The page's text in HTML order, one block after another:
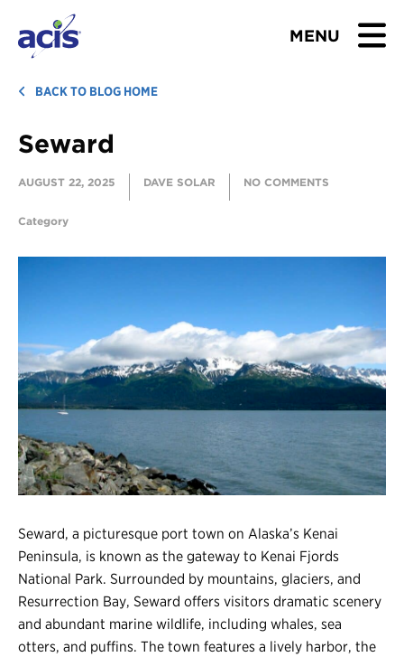
MENU
BROWSE TOURS
TEACHERS
STUDENTS & PARENTS
Download Brochure
Contact Us
Register
Login
BACK TO BLOG HOME
Seward
AUGUST 22, 2025 DAVE SOLAR NO COMMENTS
Category
Seward, a picturesque port town on Alaska’s Kenai
Peninsula, is known as the gateway to Kenai Fjords
National Park. Surrounded by mountains, glaciers, and
Resurrection Bay, Seward offers visitors dramatic scenery
and abundant marine wildlife, including whales, sea
otters, and puffins. The town features a lively harbor, the